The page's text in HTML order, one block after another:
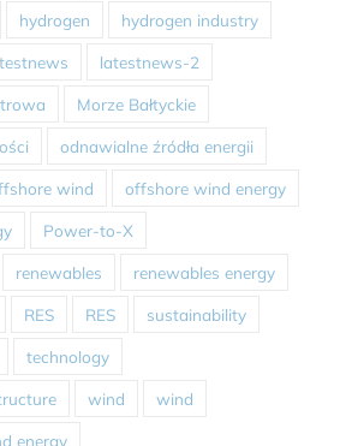
hydrogen hydrogen industry
latestnews-2
Morze Bałtyckie
odnawialne źródła energii
wind offshore wind energy
Power-to-X
renewables renewables energy
RES RES sustainability
technology
wind wind
energy